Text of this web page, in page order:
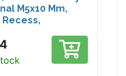
M5x10 Mm,
Recess,
All Scooters
4T AC, LC